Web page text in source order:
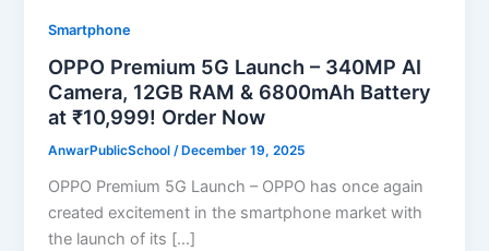
Smartphone
OPPO Premium 5G Launch – 340MP AI
Camera, 12GB RAM & 6800mAh Battery
at ₹10,999! Order Now
AnwarPublicSchool/ December 19, 2025
OPPO Premium 5G Launch – OPPO has once again
created excitement in the smartphone market with
the launch of its […]